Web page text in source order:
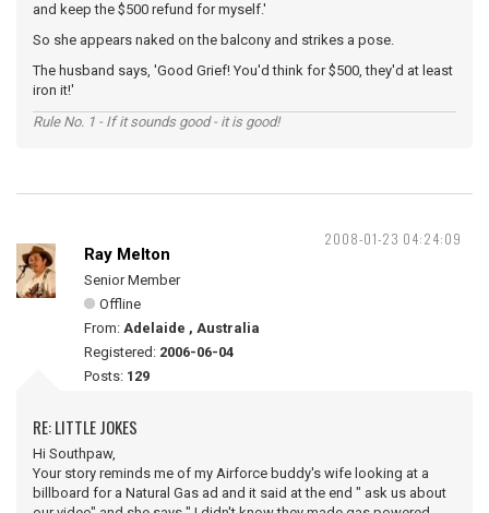
and keep the $500 refund for myself.'
So she appears naked on the balcony and strikes a pose.
The husband says, 'Good Grief! You'd think for $500, they'd at least
iron it!'
Rule No. 1 - If it sounds good - it is good!
2008-01-23 04:24:09
Ray Melton
Senior Member
Offline
From: Adelaide , Australia
Registered: 2006-06-04
Posts: 129
RE: LITTLE JOKES
Hi Southpaw,
Your story reminds me of my Airforce buddy's wife looking at a
billboard for a Natural Gas ad and it said at the end " ask us about